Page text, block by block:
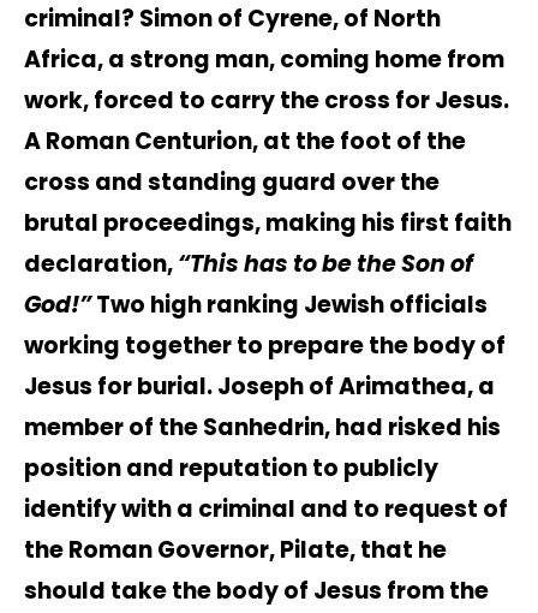
criminal? Simon of Cyrene, of North
Africa, a strong man, coming home from
work, forced to carry the cross for Jesus.
A Roman Centurion, at the foot of the
cross and standing guard over the
brutal proceedings, making his first faith
declaration,“This has to be the Son of
God!”Two high ranking Jewish officials
working together to prepare the body of
Jesus for burial. Joseph of Arimathea, a
member of the Sanhedrin, had risked his
position and reputation to publicly
identify with a criminal and to request of
the Roman Governor, Pilate, that he
should take the body of Jesus from the